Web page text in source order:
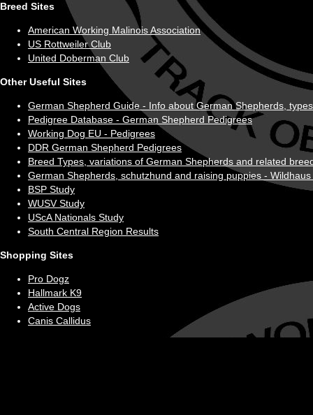
Breed Sites
American Working Malinois Association
US Rottweiler Club
United Doberman Club
Other Useful Sites
German Shepherd Guide - Info about German Shepherds,
Pedigree Database - German Shepherd Pedigrees
Working Dog EU - Pedigrees
DDR German Shepherd Pedigrees
Breed Types, variations of German Shepherds and related
German Shepherds, schutzhund and raising puppies -
BSP Study
WUSV Study
UScA Nationals Study
South Central Region Results
Shopping Sites
Pro Dogz
Hallmark K9
Active Dogs
Canis Callidus